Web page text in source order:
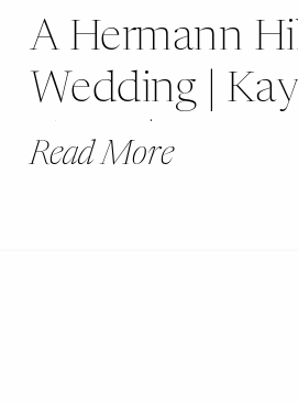
Read More
A Hermann
Wedding |
Grant |